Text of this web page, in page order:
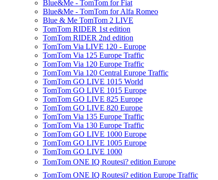
Blue&Me - TomTom for Fiat
Blue&Me - TomTom for Alfa Romeo
Blue & Me TomTom 2 LIVE
TomTom RIDER 1st edition
TomTom RIDER 2nd edition
TomTom Via LIVE 120 - Europe
TomTom Via 125 Europe Traffic
TomTom Via 120 Europe Traffic
TomTom Via 120 Central Europe Traffic
TomTom GO LIVE 1015 World
TomTom GO LIVE 1015 Europe
TomTom GO LIVE 825 Europe
TomTom GO LIVE 820 Europe
TomTom Via 135 Europe Traffic
TomTom Via 130 Europe Traffic
TomTom GO LIVE 1000 Europe
TomTom GO LIVE 1005 Europe
TomTom GO LIVE 1000
TomTom ONE IQ Routesï? edition Europe
TomTom ONE IQ Routesï? edition Europe Traffic